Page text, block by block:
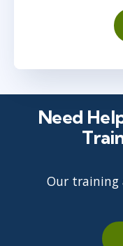
Need
Our training